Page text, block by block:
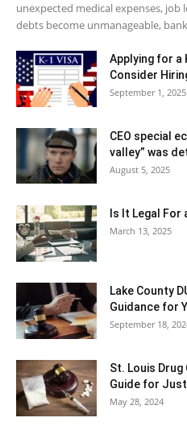
unexpected medical expenses, job
debts become unmanageable,
Applying for a
Consider
September 1, 2025
CEO special
valley” was
August 5, 2025
Is It Legal For
March 13, 2025
Lake County
Guidance for
September 18,
St. Louis Drug
Guide for
May 28, 2024